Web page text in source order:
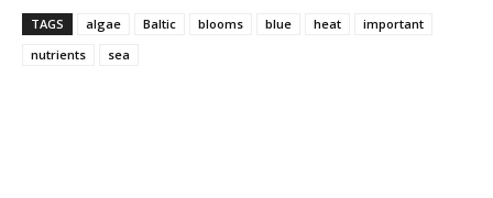
TAGS algae Baltic blooms blue heat
important
nutrients
sea